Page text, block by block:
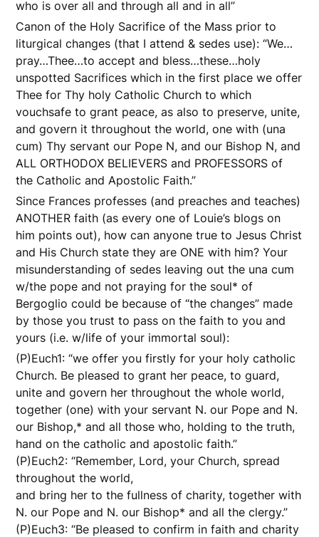
who is over all and through all and in all”
Canon of the Holy Sacrifice of the Mass prior to
liturgical changes (that I attend & sedes use): “We…
pray…Thee…to accept and bless…these…holy
unspotted Sacrifices which in the first place we offer
Thee for Thy holy Catholic Church to which
vouchsafe to grant peace, as also to preserve, unite,
and govern it throughout the world, one with (una
cum) Thy servant our Pope N, and our Bishop N, and
ALL ORTHODOX BELIEVERS and PROFESSORS of
the Catholic and Apostolic Faith.”
Since Frances professes (and preaches and teaches)
ANOTHER faith (as every one of Louie’s blogs on
him points out), how can anyone true to Jesus Christ
and His Church state they are ONE with him? Your
misunderstanding of sedes leaving out the una cum
w/the pope and not praying for the soul* of
Bergoglio could be because of “the changes” made
by those you trust to pass on the faith to you and
yours (i.e. w/life of your immortal soul):
(P)Euch1: “we offer you firstly for your holy catholic
Church. Be pleased to grant her peace, to guard,
unite and govern her throughout the whole world,
together (one) with your servant N. our Pope and N.
our Bishop,* and all those who, holding to the truth,
hand on the catholic and apostolic faith.”
(P)Euch2: “Remember, Lord, your Church, spread
throughout the world,
and bring her to the fullness of charity, together with
N. our Pope and N. our Bishop* and all the clergy.”
(P)Euch3: “Be pleased to confirm in faith and charity